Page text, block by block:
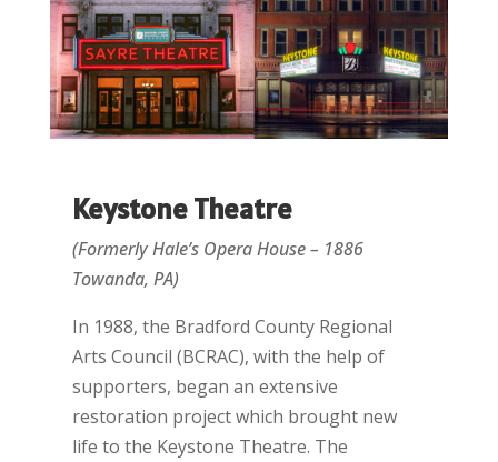
Keystone Theatre
(Formerly Hale’s Opera House – 1886
Towanda, PA)
In 1988, the Bradford County Regional
Arts Council (BCRAC), with the help of
supporters, began an extensive
restoration project which brought new
life to the Keystone Theatre. The